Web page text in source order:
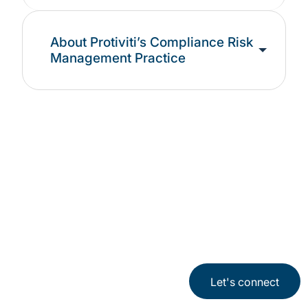
About Protiviti’s Compliance Risk
Management Practice
Compliance
Let's connect